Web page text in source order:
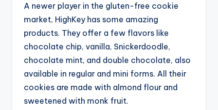
A newer player in the gluten-free cookie
market, HighKey has some amazing
products. They offer a few flavors like
chocolate chip, vanilla, Snickerdoodle,
chocolate mint, and double chocolate, also
available in regular and mini forms. All their
cookies are made with almond flour and
sweetened with monk fruit.